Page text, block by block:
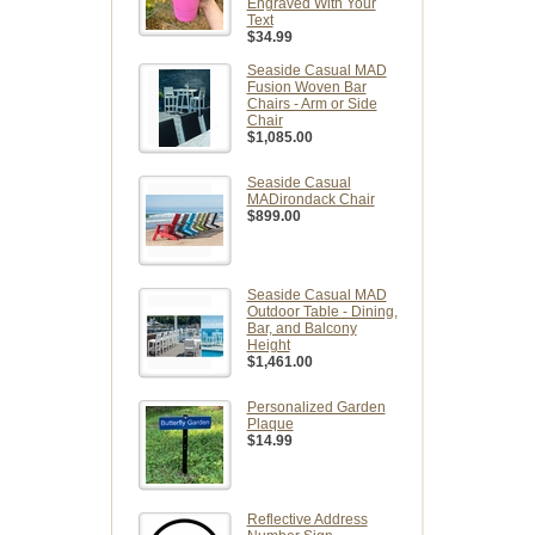
Engraved With Your
Text
$34.99
Seaside Casual MAD
Fusion Woven Bar
Chairs - Arm or Side
Chair
$1,085.00
Seaside Casual
MADirondack Chair
$899.00
Seaside Casual MAD
Outdoor Table - Dining,
Bar, and Balcony
Height
$1,461.00
Personalized Garden
Plaque
$14.99
Reflective Address